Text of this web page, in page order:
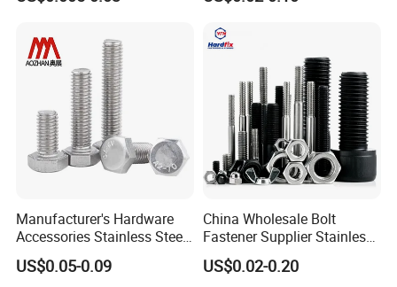
Manufacturer's Hardware
Accessories Stainless Steel
Hex Head Bolts DIN933 Hex
Bolts
US$0.05-0.09
China Wholesale Bolt
Fastener Supplier Stainless
Steel/Galvanized Flange
Allen Carriage T/Fix Bolt/U
US$0.02-0.20